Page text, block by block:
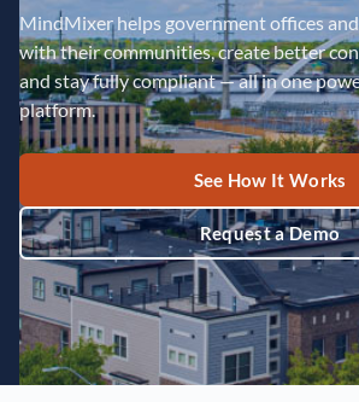
MindMixer helps government offices
with their communities, create better
and stay fully compliant — all in one
platform.
See How It Works
Request a Demo